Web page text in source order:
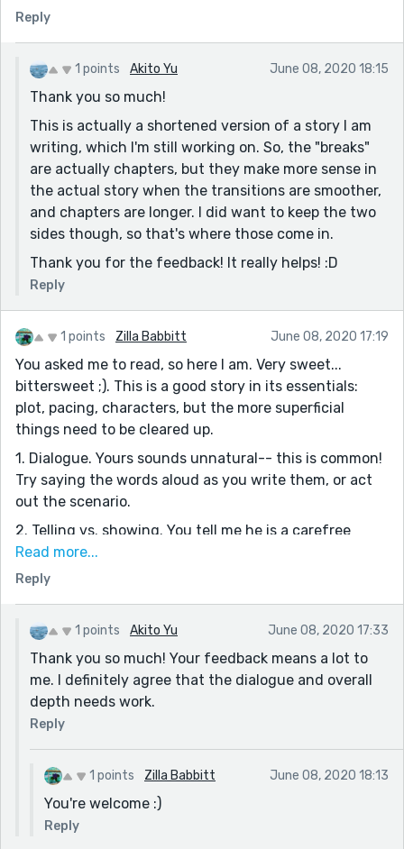
breaks in your story wasn't necessary. Try to make it
flow from one idea/place to another. You could use
ellipses, connectives/conjunctions, or you could place
an event in between to hold the story together. This
All in all, this is a lovely story. I hope to see more of
your stories! :)
Reply
1 points Akito Yu June 08, 2020 18:15
Thank you so much!
This is actually a shortened version of a story I am
writing, which I'm still working on. So, the "breaks"
are actually chapters, but they make more sense in
the actual story when the transitions are smoother,
and chapters are longer. I did want to keep the two
sides though, so that's where those come in.
Thank you for the feedback! It really helps! :D
Reply
1 points Zilla Babbitt June 08, 2020 17:19
You asked me to read, so here I am. Very sweet...
bittersweet ;). This is a good story in its essentials:
plot, pacing, characters, but the more superficial
things need to be cleared up.
1. Dialogue. Yours sounds unnatural-- this is common!
Try saying the words aloud as you write them, or act
out the scenario.
2. Telling vs. showing. You tell me he is a carefree
teen: show me, through his expressions and dialogue.
You tell me how horrified she is after her father left.
the story come alive.
This could really be a book. Keep practicing. Keep it up!
Read more...
Reply
1 points Akito Yu June 08, 2020 17:33
Thank you so much! Your feedback means a lot to
me. I definitely agree that the dialogue and overall
depth needs work.
Reply
1 points Zilla Babbitt June 08, 2020 18:13
You're welcome :)
Reply